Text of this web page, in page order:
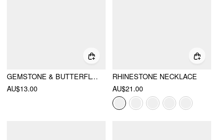
GEMSTONE & BUTTERFLY PENDANT LAYERED NECKLACE
AU$13.00
RHINESTONE NECKLACE
AU$21.00